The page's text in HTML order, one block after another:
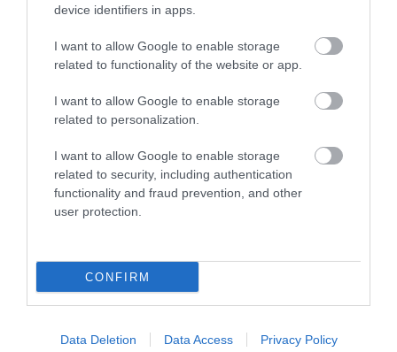
device identifiers in apps.
I want to allow Google to enable storage
related to functionality of the website or app.
I want to allow Google to enable storage
related to personalization.
I want to allow Google to enable storage
related to security, including authentication
functionality and fraud prevention, and other
user protection.
CONFIRM
Data Deletion Data Access Privacy Policy
Nature
Outdoors
Places to eat
Places to stay
Shopping